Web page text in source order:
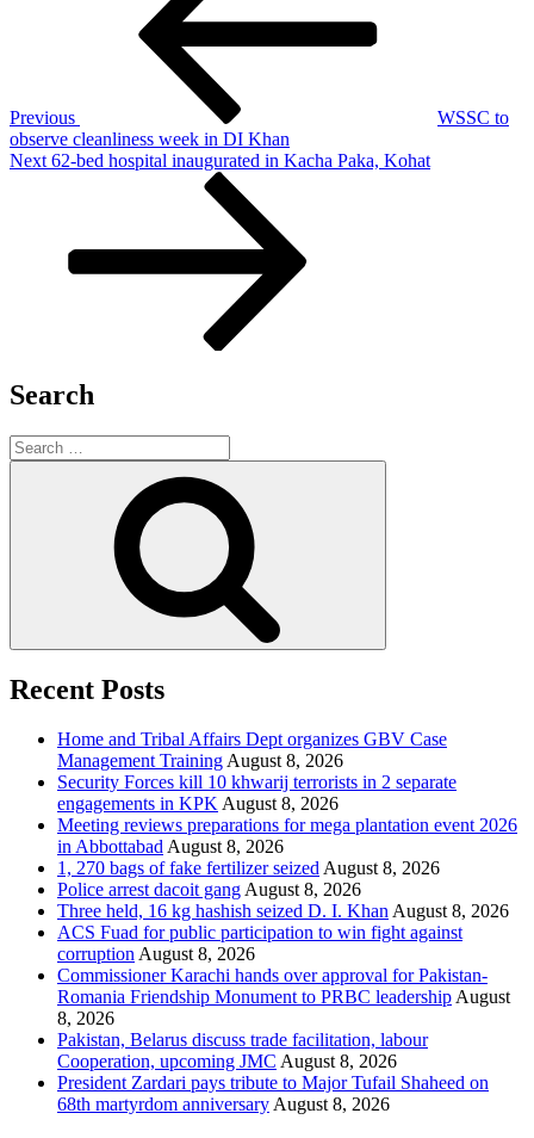
Previous
WSSC to
observe cleanliness week in DI Khan
Next
Next 62-bed hospital inaugurated in Kacha Paka, Kohat
Search
Search
for:
Recent Posts
Home and Tribal Affairs Dept organizes GBV Case
Management TrainingAugust 8, 2026
Security Forces kill 10 khwarij terrorists in 2 separate
engagements in KPKAugust 8, 2026
Meeting reviews preparations for mega plantation event 2026
in AbbottabadAugust 8, 2026
1, 270 bags of fake fertilizer seizedAugust 8, 2026
Police arrest dacoit gangAugust 8, 2026
Three held, 16 kg hashish seized D. I. KhanAugust 8, 2026
ACS Fuad for public participation to win fight against
corruptionAugust 8, 2026
Commissioner Karachi hands over approval for Pakistan-
Romania Friendship Monument to PRBC leadershipAugust
8, 2026
Pakistan, Belarus discuss trade facilitation, labour
Cooperation, upcoming JMC August 8, 2026
President Zardari pays tribute to Major Tufail Shaheed on
68th martyrdom anniversaryAugust 8, 2026